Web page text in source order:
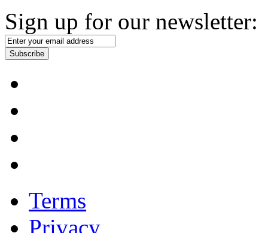
Sign up for our newsletter:
Subscribe
Terms
Privacy